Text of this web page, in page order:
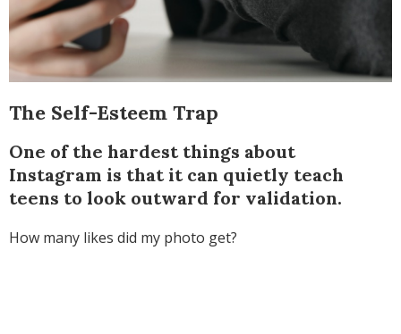
The Self-Esteem Trap
One of the hardest things about
Instagram is that it can quietly teach
teens to look outward for validation.
How many likes did my photo get?